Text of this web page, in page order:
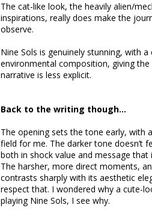
The cat-like look, the heavily alien/
inspirations, really does make the
observe.
Nine Sols is genuinely stunning, with
environmental composition, giving
narrative is less explicit.
Back to the writing though…
The opening sets the tone early,
field for me. The darker tone doesn’t
both in shock value and message that
The harsher, more direct moments,
contrasts sharply with its aesthetic
respect that. I wondered why a cute-
playing Nine Sols, I see why.